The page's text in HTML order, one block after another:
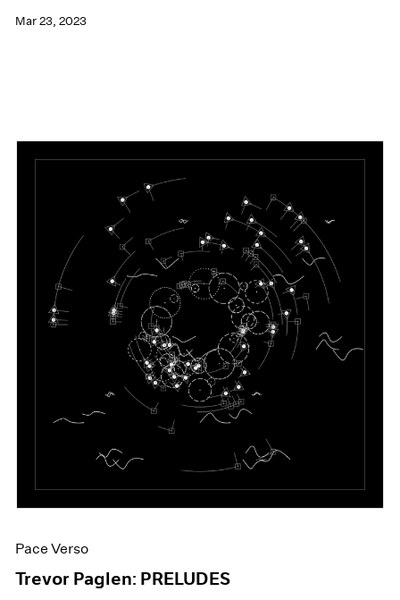
Mar 23, 2023
Pace Verso
Trevor Paglen: PRELUDES